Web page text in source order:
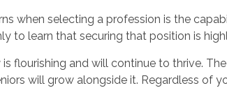
when selecting a profession is the
to learn that securing that position is
flourishing and will continue to thrive.
will grow alongside it. Regardless of